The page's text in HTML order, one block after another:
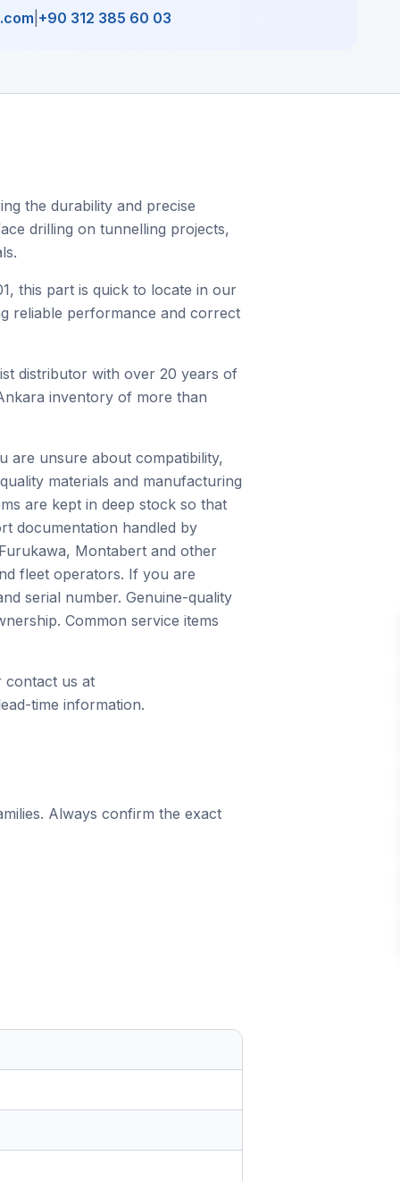
+90 312 385 60 03
the durability and precise
drilling on tunnelling projects,
this part is quick to locate in our
reliable performance and correct
distributor with over 20 years of
inventory of more than
are unsure about compatibility,
materials and manufacturing
are kept in deep stock so that
documentation handled by
Montabert and other
fleet operators. If you are
serial number. Genuine-quality
Common service items
contact us at
time information.
Always confirm the exact